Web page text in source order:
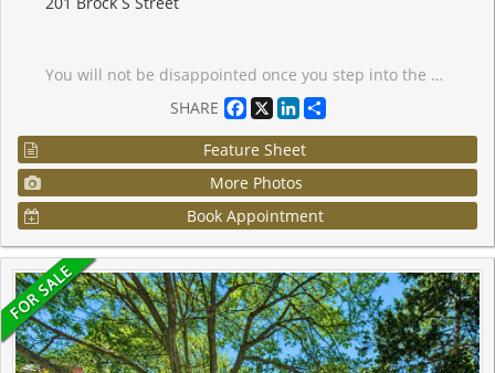
You will not be disappointed once you step into the well-designed "Brock" suite at Station No 3. This open-concept 625 sq. ft. suite offers 1-bedroom + spacious den with sliding glass door, and 2 washrooms. Floor-to-ceiling windows provide maximum natural light throughout, with walk-out to your balcony from the living room. Do not miss your opportunity to own at Station No 3. Modern living in the heart of charming downtown Whitby. New boutique building by award-winning builder Brookfield Residential. Take advantage of over $100,000 in savings now that the building is complete & registered. Enjoy beautiful finishes including kitchen island, quartz countertops, soft close cabinetry, ceramic backsplash, black Delta faucets, 9' smooth ceilings, wide-plank laminate flooring & Smart Home System, plus approximately $7000 in additional upgrades. Fantastic location with easy access to highways 401, 407 & 412. Minutes to Whitby Go Station, Lake Ontario & many parks. Steps to several restaurants, coffee shops & boutique shopping. Immediate or flexible closings available. 1 parking & 1 locker included. State of the art building amenities include, gym, yoga studio, 5th floor party room with outdoor terrace, BBQ & fire pit, 3rd floor south facing courtyard with additional BBQ's & loungers, co-work space, pet spa, concierge & guest suite.
SHARE
Facebook
X LinkedIn
Feature Sheet
More Photos
Book Appointment